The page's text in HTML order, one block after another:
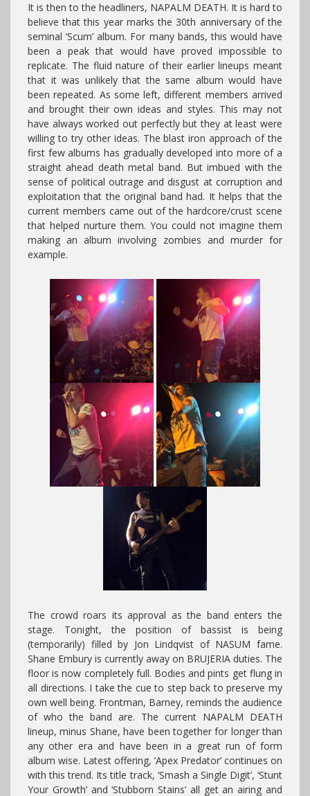
It is then to the headliners, NAPALM DEATH. It is hard to
believe that this year marks the 30th anniversary of the
seminal ‘Scum’ album. For many bands, this would have
been a peak that would have proved impossible to
replicate. The fluid nature of their earlier lineups meant
that it was unlikely that the same album would have
been repeated. As some left, different members arrived
and brought their own ideas and styles. This may not
have always worked out perfectly but they at least were
willing to try other ideas. The blast iron approach of the
first few albums has gradually developed into more of a
straight ahead death metal band. But imbued with the
sense of political outrage and disgust at corruption and
exploitation that the original band had. It helps that the
current members came out of the hardcore/crust scene
that helped nurture them. You could not imagine them
making an album involving zombies and murder for
example.
The crowd roars its approval as the band enters the
stage. Tonight, the position of bassist is being
(temporarily) filled by Jon Lindqvist of NASUM fame.
Shane Embury is currently away on BRUJERIA duties. The
floor is now completely full. Bodies and pints get flung in
all directions. I take the cue to step back to preserve my
own well being. Frontman, Barney, reminds the audience
of who the band are. The current NAPALM DEATH
lineup, minus Shane, have been together for longer than
any other era and have been in a great run of form
album wise. Latest offering, ‘Apex Predator’ continues on
with this trend. Its title track, ‘Smash a Single Digit’, ‘Stunt
Your Growth’ and ‘Stubborn Stains’ all get an airing and